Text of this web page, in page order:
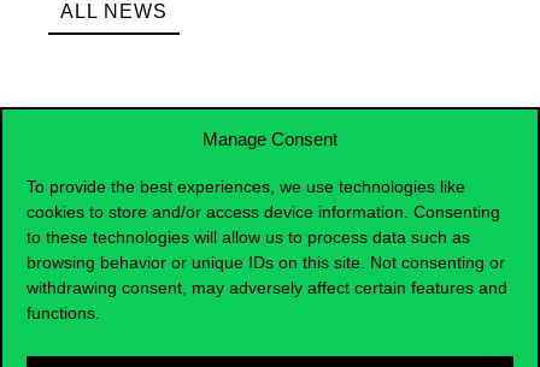
Manage Consent
To provide the best experiences, we use technologies like
cookies to store and/or access device information. Consenting
to these technologies will allow us to process data such as
browsing behavior or unique IDs on this site. Not consenting or
withdrawing consent, may adversely affect certain features and
functions.
ALL NEWS
Events